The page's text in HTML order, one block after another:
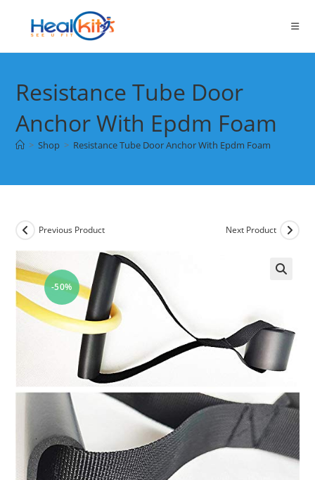
content
Resistance Tube Door
Anchor With Epdm Foam
> Shop > Resistance Tube Door Anchor With Epdm Foam
-50%
Previous Product Next Product